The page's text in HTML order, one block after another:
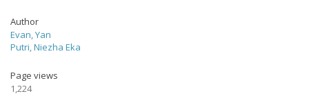
Author
Evan, Yan
Putri, Niezha Eka
Page views
1,224